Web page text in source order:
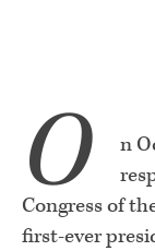
O
n
Congress of
first-ever